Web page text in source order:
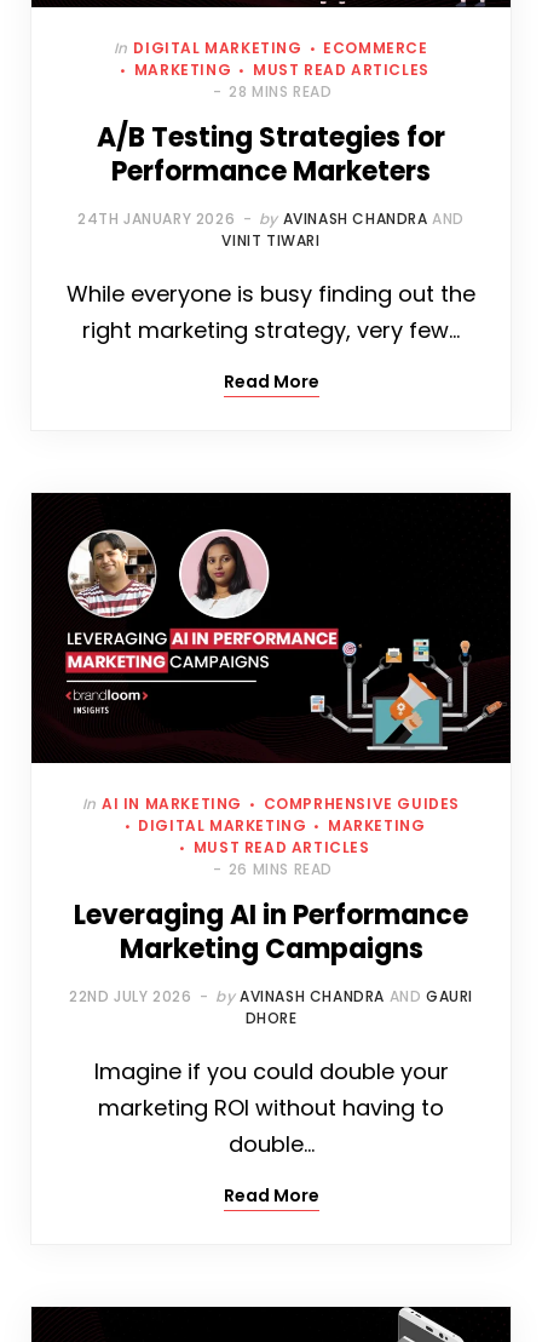
In DIGITAL MARKETING
ECOMMERCE
MARKETING
MUST READ ARTICLES
28 MINS READ
A/B Testing Strategies for
Performance Marketers
24TH JANUARY 2026 by AVINASH CHANDRA AND
VINIT TIWARI
While everyone is busy finding out the
right marketing strategy, very few…
Read More
In AI IN MARKETING
COMPRHENSIVE GUIDES
DIGITAL MARKETING
MARKETING
MUST READ ARTICLES
26 MINS READ
Leveraging AI in Performance
Marketing Campaigns
22ND JULY 2026 by AVINASH CHANDRA AND GAURI
DHORE
Imagine if you could double your
marketing ROI without having to
double…
Read More